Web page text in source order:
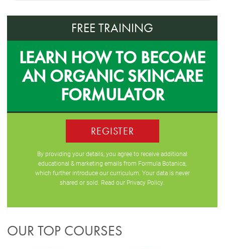
FREE TRAINING
LEARN HOW TO BECOME
AN ORGANIC SKINCARE
FORMULATOR
REGISTER
By providing your details, you agree to receive additional
educational & marketing emails from Formula Botanica,
which further introduce our curriculum. Your data is never
shared or sold. Read our Privacy Policy
OUR TOP COURSES